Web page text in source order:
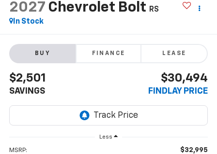
2027 Chevrolet Bolt RS
In Stock
BUY FINANCE LEASE
$2,501
SAVINGS
$30,494
FINDLAY PRICE
Less
MSRP: $32,995